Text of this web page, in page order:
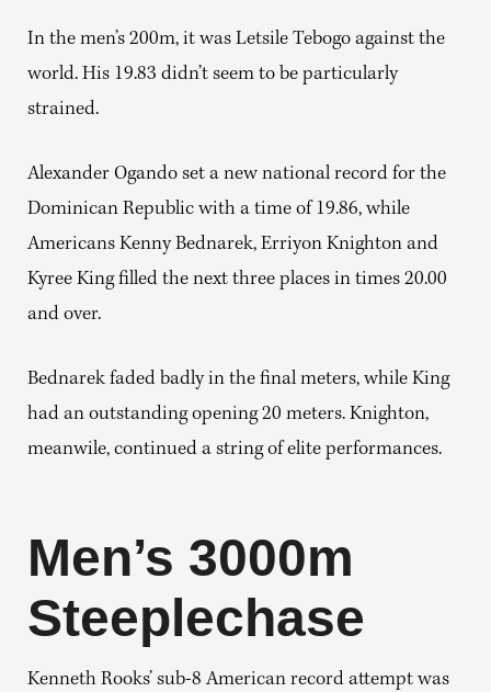
In the men’s 200m, it was Letsile Tebogo against the
world. His 19.83 didn’t seem to be particularly
strained.
Alexander Ogando set a new national record for the
Dominican Republic with a time of 19.86, while
Americans Kenny Bednarek, Erriyon Knighton and
Kyree King filled the next three places in times 20.00
and over.
Bednarek faded badly in the final meters, while King
had an outstanding opening 20 meters. Knighton,
meanwile, continued a string of elite performances.
Men’s 3000m
Steeplechase
Kenneth Rooks’ sub-8 American record attempt was